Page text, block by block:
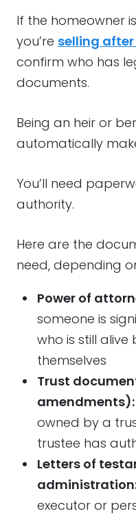
If the homeowner
you’re selling
confirm who has
documents.
Being an heir or
automatically
You’ll need
authority.
Here are the
need, depending
Power of
someone is
who is still alive
themselves
Trust
amendments):
owned by a
trustee has
Letters of
executor or